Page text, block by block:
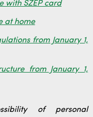
with SZÉP card
at home
from January 1,
from January 1,
of personal